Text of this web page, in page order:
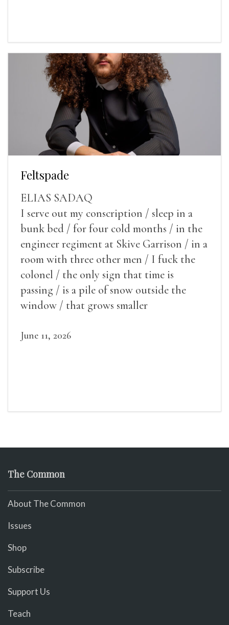
Feltspade
ELIAS SADAQ
I serve out my conscription / sleep in a
bunk bed / for four cold months / in the
engineer regiment at Skive Garrison / in a
room with three other men / I fuck the
colonel / the only sign that time is
passing / is a pile of snow outside the
window / that grows smaller
June 11, 2026
The Common
About The Common
Issues
Shop
Subscribe
Support Us
Teach